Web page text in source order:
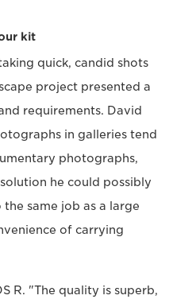
kit
quick, candid shots
project presented a
requirements. David
in galleries tend
photographs,
he could possibly
same job as a large
of carrying
R. "The quality is superb,